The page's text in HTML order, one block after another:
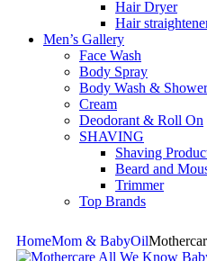
Hair Dryer
Hair
Men’s Gallery
Face Wash
Body Spray
Body Wash &
Cream
Deodorant & Roll On
SHAVING
Shaving
Beard and
Trimmer
Top Brands
HomeMom & BabyOil